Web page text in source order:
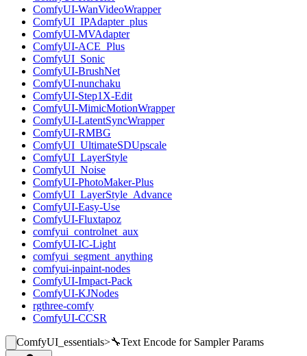
ComfyUI-WanVideoWrapper
ComfyUI_IPAdapter_plus
ComfyUI-MVAdapter
ComfyUI-ACE_Plus
ComfyUI_Sonic
ComfyUI-BrushNet
ComfyUI-nunchaku
ComfyUI-Step1X-Edit
ComfyUI-MimicMotionWrapper
ComfyUI-LatentSyncWrapper
ComfyUI-RMBG
ComfyUI_UltimateSDUpscale
ComfyUI_LayerStyle
ComfyUI_Noise
ComfyUI-PhotoMaker-Plus
ComfyUI_LayerStyle_Advance
ComfyUI-Easy-Use
ComfyUI-Fluxtapoz
comfyui_controlnet_aux
ComfyUI-IC-Light
comfyui_segment_anything
comfyui-inpaint-nodes
ComfyUI-Impact-Pack
ComfyUI-KJNodes
rgthree-comfy
ComfyUI-CCSR
ComfyUI_essentials>🔧Text Encode for Sampler Params